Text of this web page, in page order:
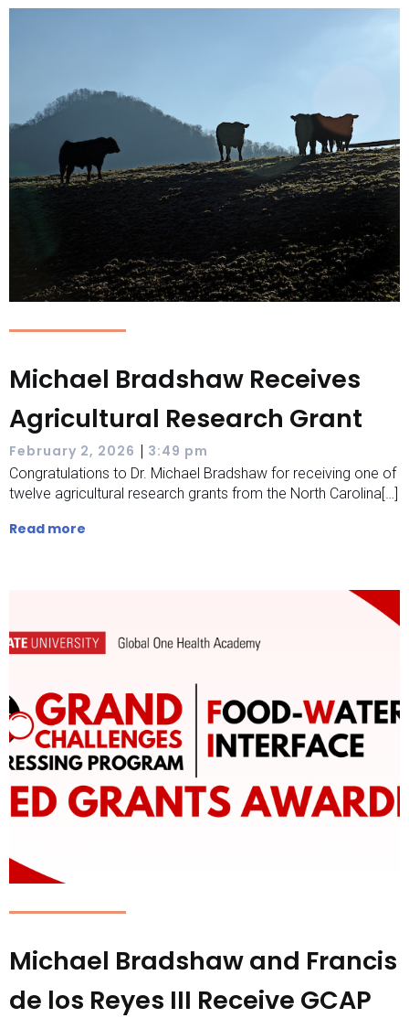
Michael Bradshaw Receives
Agricultural Research Grant
February 2, 2026 | 3:49 pm
Congratulations to Dr. Michael Bradshaw for receiving one of
twelve agricultural research grants from the North Carolina[…]
Read more
Michael Bradshaw and Francis
de los Reyes III Receive GCAP